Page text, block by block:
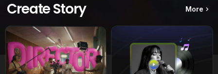
Create Story More